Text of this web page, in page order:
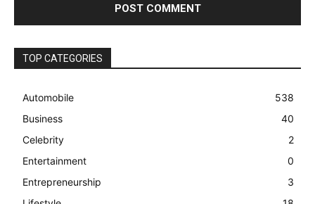
TOP CATEGORIES
Automobile
538
Business
40
Celebrity
2
Entertainment
0
Entrepreneurship
3